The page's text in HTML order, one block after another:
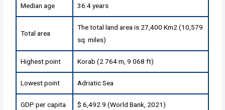
Median age 36.4 years
Total area
The total land area is 27,400 Km2 (10,579
sq. miles)
Highest point Korab (2 764 m, 9 068 ft)
Lowest point Adriatic Sea
GDP per capita $ 6,492.9 (World Bank, 2021)